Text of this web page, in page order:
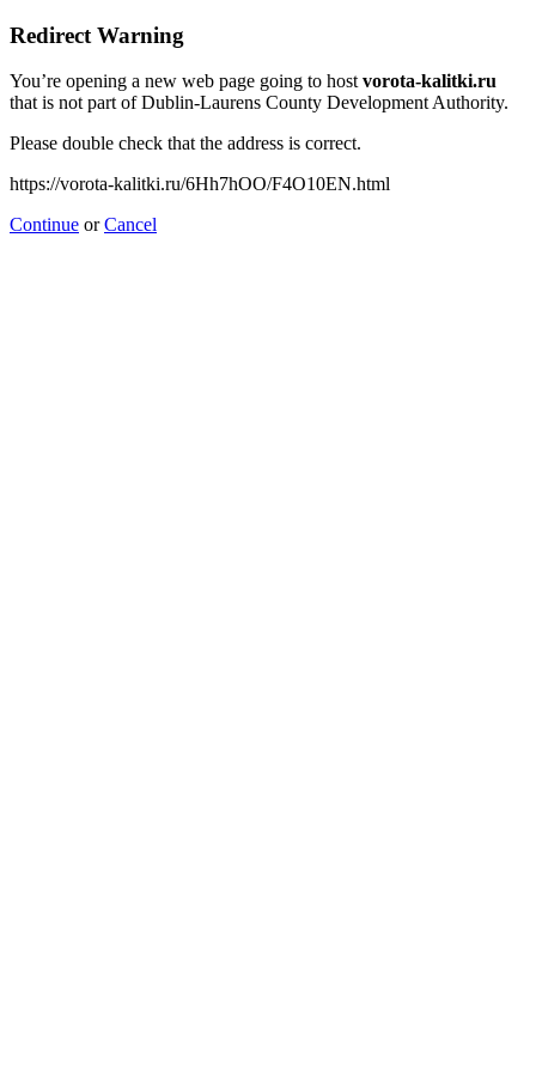
Redirect Warning
You’re opening a new web page going to hostvorota-kalitki.ru
that is not part of Dublin-Laurens County Development Authority.
Please double check that the address is correct.
https://vorota-kalitki.ru/6Hh7hOO/F4O10EN.html
Continue orCancel